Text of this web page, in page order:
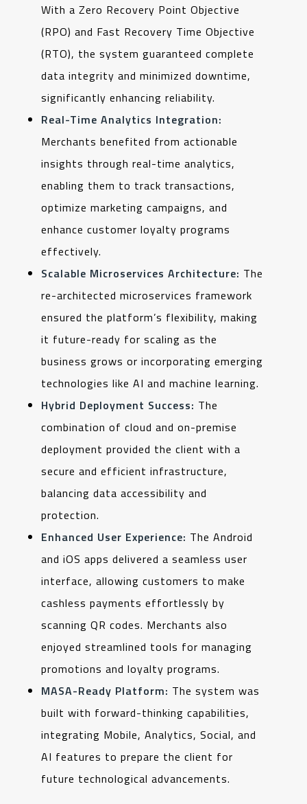
With a Zero Recovery Point Objective
(RPO) and Fast Recovery Time Objective
(RTO), the system guaranteed complete
data integrity and minimized downtime,
significantly enhancing reliability.
Real-Time Analytics Integration:
Merchants benefited from actionable
insights through real-time analytics,
enabling them to track transactions,
optimize marketing campaigns, and
enhance customer loyalty programs
effectively.
Scalable Microservices Architecture: The
re-architected microservices framework
ensured the platform’s flexibility, making
it future-ready for scaling as the
business grows or incorporating emerging
technologies like AI and machine learning.
Hybrid Deployment Success: The
combination of cloud and on-premise
deployment provided the client with a
secure and efficient infrastructure,
balancing data accessibility and
protection.
Enhanced User Experience: The Android
and iOS apps delivered a seamless user
interface, allowing customers to make
cashless payments effortlessly by
scanning QR codes. Merchants also
enjoyed streamlined tools for managing
promotions and loyalty programs.
MASA-Ready Platform: The system was
built with forward-thinking capabilities,
integrating Mobile, Analytics, Social, and
AI features to prepare the client for
future technological advancements.